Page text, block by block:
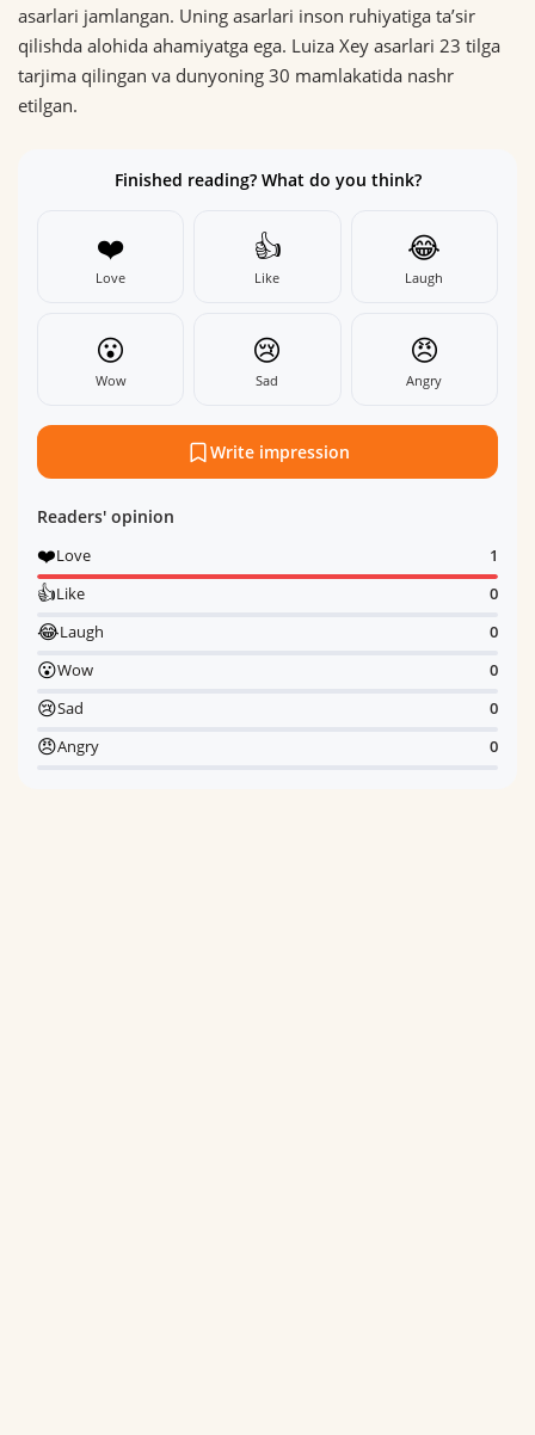
asarlari jamlangan. Uning asarlari inson ruhiyatiga taʼsir
qilishda alohida ahamiyatga ega. Luiza Xey asarlari 23 tilga
tarjima qilingan va dunyo­ning 30 mamlakatida nashr
etilgan.
Finished reading? What do you think?
❤️
Love
👍
Like
😂
Laugh
😮
Wow
😢
Sad
😠
Angry
Write impression
Readers' opinion
❤️Love 1
👍Like 0
😂Laugh 0
😮Wow 0
😢Sad 0
😠Angry 0